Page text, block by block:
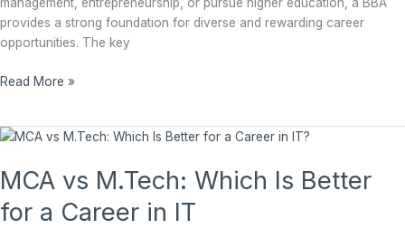
provides a strong foundation for diverse and rewarding career
opportunities. The key
Read More »
MCA vs M.Tech: Which Is Better
for a Career in IT
MCA
M.Tech: